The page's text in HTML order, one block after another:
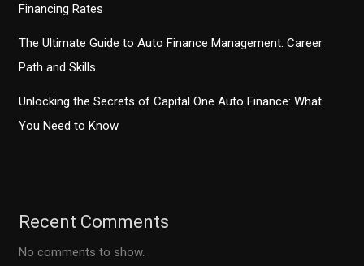
Financing Rates
The Ultimate Guide to Auto Finance Management: Career
Path and Skills
Unlocking the Secrets of Capital One Auto Finance: What
You Need to Know
Recent Comments
No comments to show.